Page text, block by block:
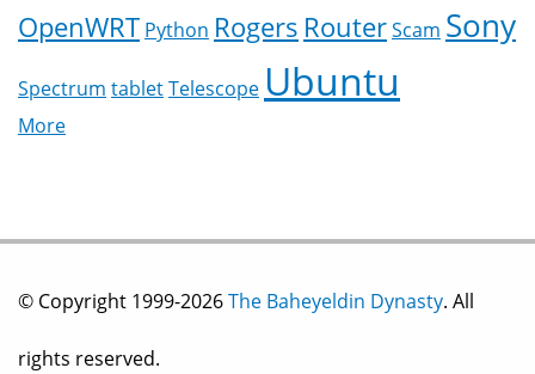
OpenWRT Python Rogers RouterScam Sony
Spectrum tabletTelescope Ubuntu
More
© Copyright 1999-2026The Baheyeldin Dynasty. All
rights reserved.